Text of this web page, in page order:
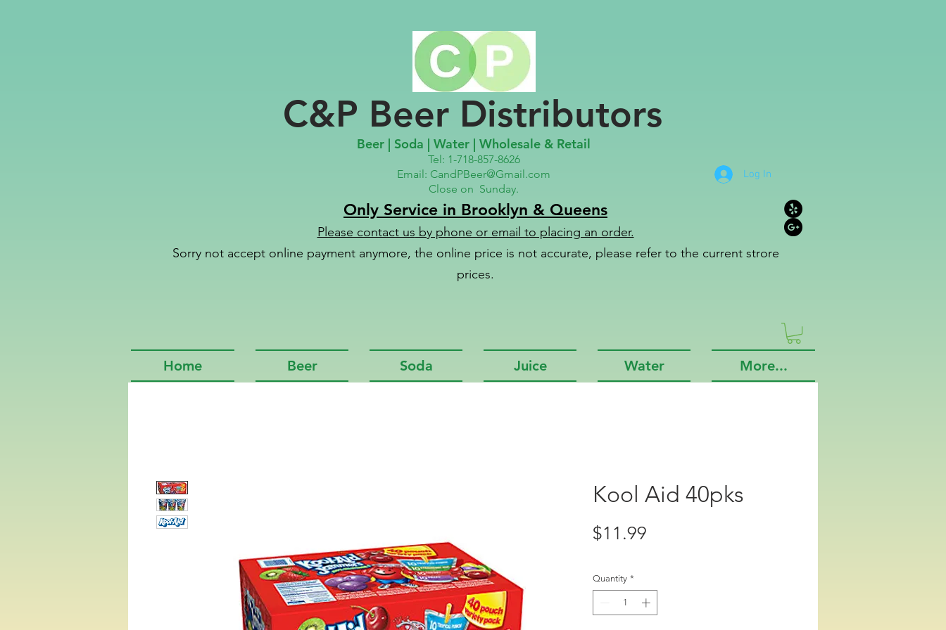
C&P Beer Distributors
Beer | Soda | Water | Wholesale & Retail
Tel: 1-718-857-8626
Email: CandPBeer@Gmail.com
Close on Sunday.
Log In
Only Service in Brooklyn & Queens
Please contact us by phone or email to placing an order.
Sorry not accept online payment anymore, the online price is not accurate, please refer to the current strore
prices.
Home Beer Soda Juice Water More...
Kool Aid 40pks
$11.99
Quantity *